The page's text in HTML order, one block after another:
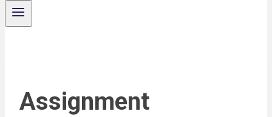
Assignment